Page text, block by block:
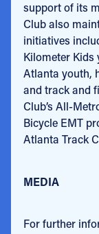
support of its
Club also
initiatives
Kilometer
Atlanta youth,
and track and
Club’s All-
Bicycle EMT
Atlanta Track
MEDIA
For further